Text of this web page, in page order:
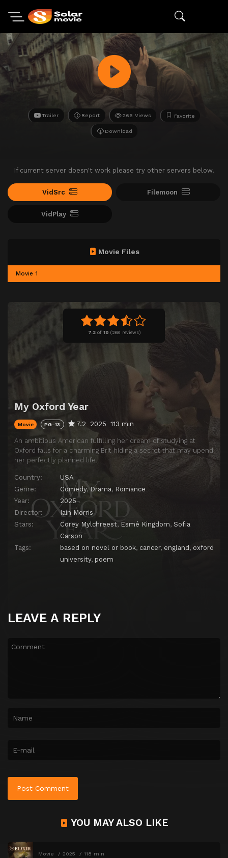
Trailer Report 266 Views Favorite
Download
If current server doesn't work please try other servers below.
VidSrc Filemoon
VidPlay
7.2of 10 (268 reviews)
My Oxford Year
Movie PG-13 7.2 2025 113 min
An ambitious American fulfilling her dream of studying at
Oxford falls for a charming Brit hiding a secret that may upend
her perfectly planned life.
Country:
USA
Genre:
Comedy,Drama, Romance
Year:
2025
Director:
Iain Morris
Stars:
Corey Mylchreest, Esmé Kingdom, Sofia
Carson
Tags:
based on novel or book, cancer, england , oxford
university, poem
Movie Files
Movie 1
LEAVE A REPLY
YOU MAY ALSO LIKE
Movie 2025 118 min